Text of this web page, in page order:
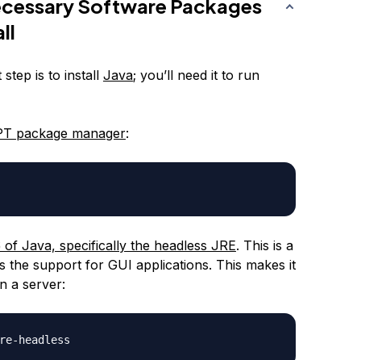
Software Packages
is to install Java; you’ll need it to run
package manager:
Java, specifically the headless JRE. This is a
the support for GUI applications. This makes it
a server: